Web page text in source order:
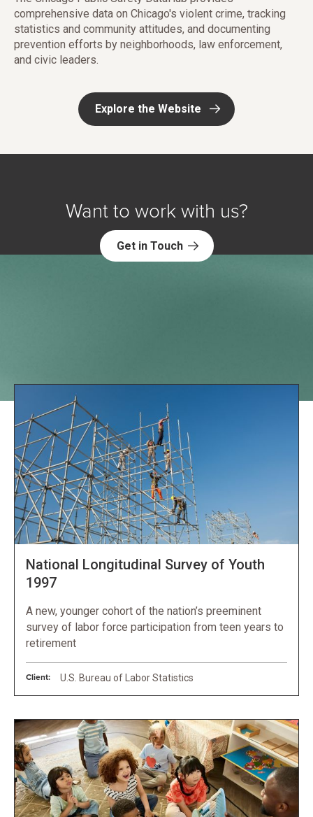
comprehensive data on Chicago's violent crime, tracking
statistics and community attitudes, and documenting
prevention efforts by neighborhoods, law enforcement,
and civic leaders.
Explore the Website
Want to work with us?
Get in Touch
National Longitudinal Survey of Youth
1997
A new, younger cohort of the nation’s preeminent
survey of labor force participation from teen years to
retirement
Client: U.S. Bureau of Labor Statistics